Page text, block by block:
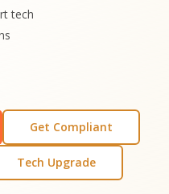
tech
Get Compliant
Tech Upgrade